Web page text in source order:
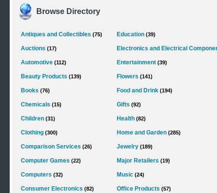
Browse Directory
Antiques and Collectibles (75)
Auctions (17)
Automotive (112)
Beauty Products (139)
Books (76)
Chemicals (15)
Children (31)
Clothing (300)
Comparison Services (26)
Computer Games (22)
Computers (32)
Consumer Electronics (82)
Education (39)
Electronics and Electrical
Entertainment (39)
Flowers (141)
Food and Drink (194)
Gifts (92)
Health (82)
Home and Garden (285)
Jewelry (189)
Major Retailers (19)
Music (24)
Office Products (57)